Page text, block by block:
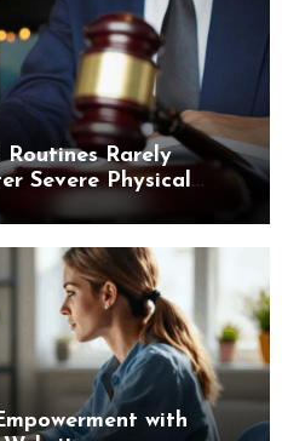
Rarely
Severe Physical
with